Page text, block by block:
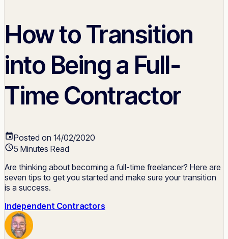
How to Transition
into Being a Full-
Time Contractor
Posted on 14/02/2020
5 Minutes Read
Are thinking about becoming a full-time freelancer? Here are
seven tips to get you started and make sure your transition
is a success.
Independent Contractors